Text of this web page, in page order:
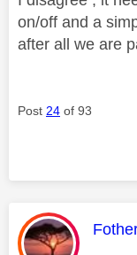
on/off and a
after all we are
Post 24 of 93
This